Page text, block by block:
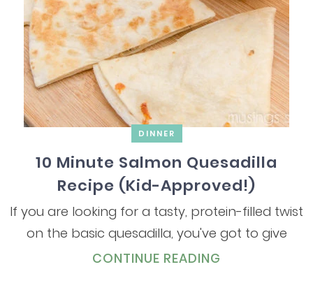
DINNER
10 Minute Salmon Quesadilla
Recipe (Kid-Approved!)
If you are looking for a tasty, protein-filled twist
on the basic quesadilla, you've got to give
CONTINUE READING